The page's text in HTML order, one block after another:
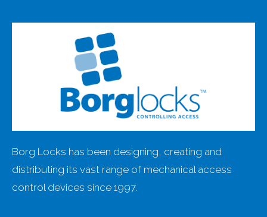
Borg Locks has been designing, creating and
distributing its vast range of mechanical access
control devices since 1997.